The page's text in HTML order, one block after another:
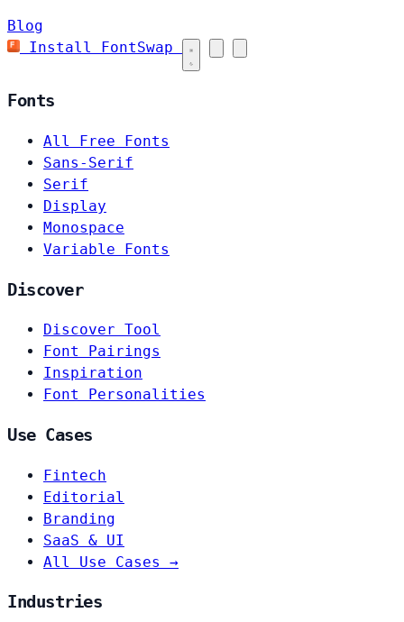
Blog
Install FontSwap
Fonts
All Free Fonts
Sans-Serif
Serif
Display
Monospace
Variable Fonts
Discover
Discover Tool
Font Pairings
Inspiration
Font Personalities
Use Cases
Fintech
Editorial
Branding
SaaS & UI
All Use Cases →
Industries